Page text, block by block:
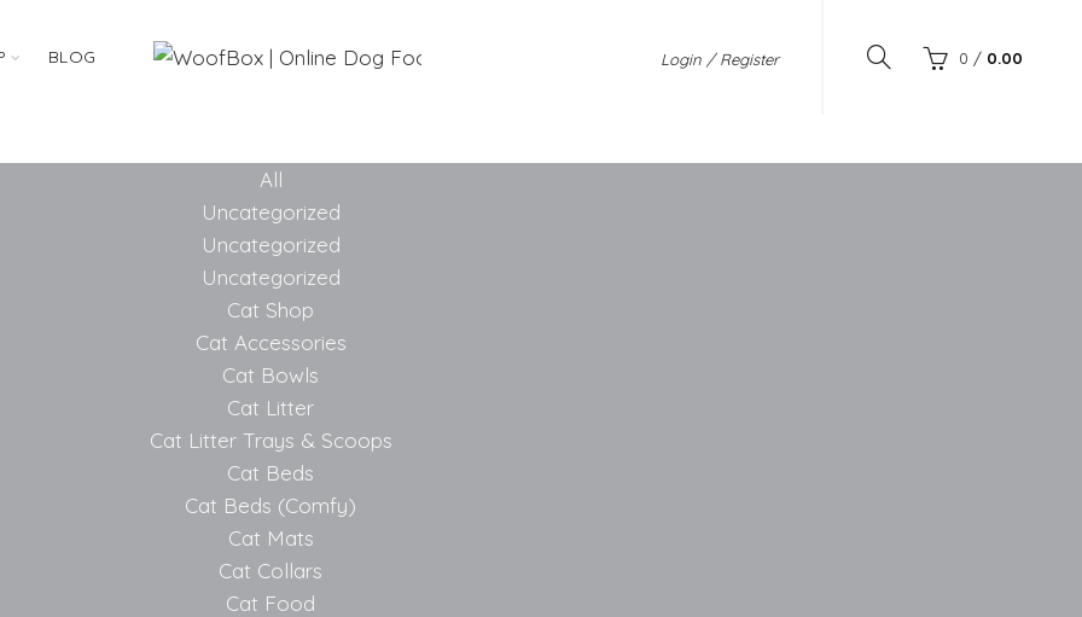
BLOG Login / Register 0 / 0.00
All
Uncategorized
Uncategorized
Uncategorized
Cat Shop
Cat Accessories
Cat Bowls
Cat Litter
Cat Litter Trays & Scoops
Cat Beds
Cat Beds (Comfy)
Cat Mats
Cat Collars
Cat Food